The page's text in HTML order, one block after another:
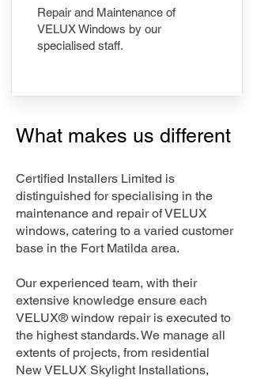
Repair and Maintenance of
VELUX Windows by our
specialised staff.
What makes us different
Certified Installers Limited is
distinguished for specialising in the
maintenance and repair of VELUX
windows, catering to a varied customer
base in the Fort Matilda area.
Our experienced team, with their
extensive knowledge ensure each
VELUX® window repair is executed to
the highest standards. We manage all
extents of projects, from residential
New VELUX Skylight Installations,